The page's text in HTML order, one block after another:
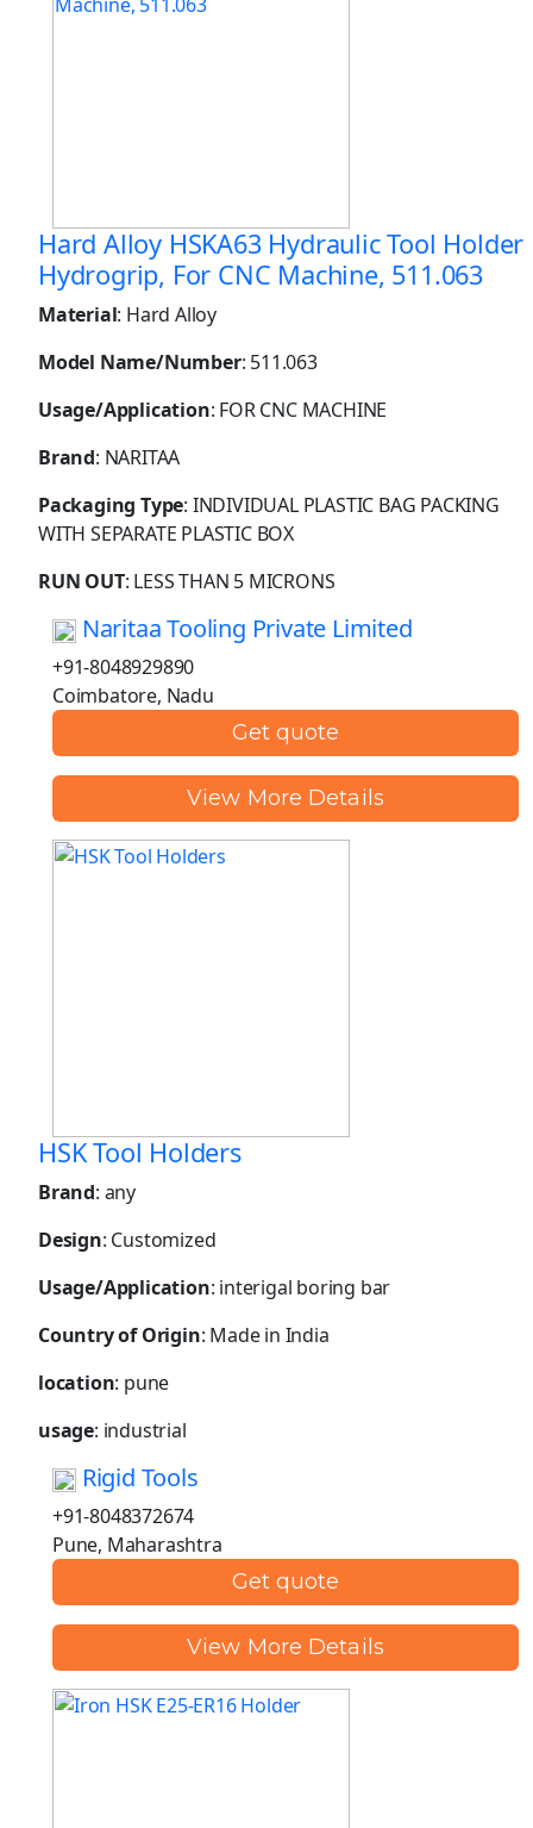
Hard Alloy HSKA63 Hydraulic Tool Holder
Hydrogrip, For CNC Machine, 511.063
Material: Hard Alloy
Model Name/Number: 511.063
Usage/Application: FOR CNC MACHINE
Brand: NARITAA
Packaging Type: INDIVIDUAL PLASTIC BAG PACKING
WITH SEPARATE PLASTIC BOX
RUN OUT: LESS THAN 5 MICRONS
Naritaa Tooling Private Limited
+91-8048929890
Coimbatore, Nadu
Get quote
View More Details
HSK Tool Holders
Brand: any
Design: Customized
Usage/Application: interigal boring bar
Country of Origin: Made in India
location: pune
usage: industrial
Rigid Tools
+91-8048372674
Pune, Maharashtra
Get quote
View More Details